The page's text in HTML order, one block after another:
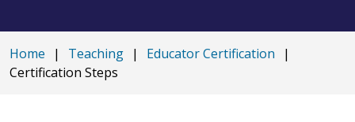
Home | Teaching | Educator Certification
|
Certification Steps